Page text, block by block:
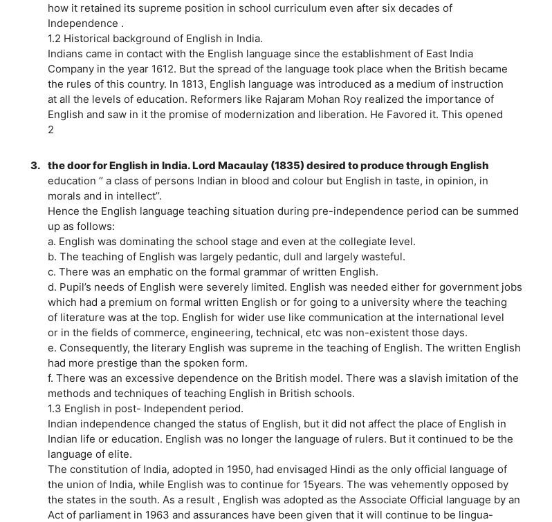
how it retained its supreme position in school curriculum even after six decades of
Independence .
1.2 Historical background of English in India.
Indians came in contact with the English language since the establishment of East India
Company in the year 1612. But the spread of the language took place when the British became
the rules of this country. In 1813, English language was introduced as a medium of instruction
at all the levels of education. Reformers like Rajaram Mohan Roy realized the importance of
English and saw in it the promise of modernization and liberation. He Favored it. This opened
2
3. the door for English in India. Lord Macaulay (1835) desired to produce through English
education ‘’ a class of persons Indian in blood and colour but English in taste, in opinion, in
morals and in intellect’’.
Hence the English language teaching situation during pre-independence period can be summed
up as follows:
a. English was dominating the school stage and even at the collegiate level.
b. The teaching of English was largely pedantic, dull and largely wasteful.
c. There was an emphatic on the formal grammar of written English.
d. Pupil’s needs of English were severely limited. English was needed either for government jobs
which had a premium on formal written English or for going to a university where the teaching
of literature was at the top. English for wider use like communication at the international level
or in the fields of commerce, engineering, technical, etc was non-existent those days.
e. Consequently, the literary English was supreme in the teaching of English. The written English
had more prestige than the spoken form.
f. There was an excessive dependence on the British model. There was a slavish imitation of the
methods and techniques of teaching English in British schools.
1.3 English in post- Independent period.
Indian independence changed the status of English, but it did not affect the place of English in
Indian life or education. English was no longer the language of rulers. But it continued to be the
language of elite.
The constitution of India, adopted in 1950, had envisaged Hindi as the only official language of
the union of India, while English was to continue for 15years. The was vehemently opposed by
the states in the south. As a result , English was adopted as the Associate Official language by an
Act of parliament in 1963 and assurances have been given that it will continue to be lingua-